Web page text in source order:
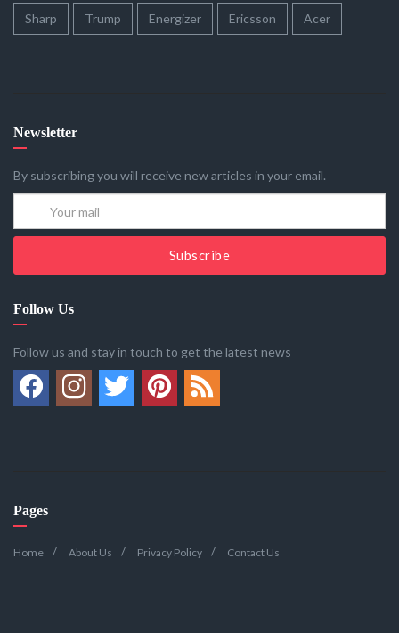
Sharp Trump Energizer Ericsson Acer
Newsletter
By subscribing you will receive new articles in your email.
Subscribe
Follow Us
Follow us and stay in touch to get the latest news
Pages
Home About Us Privacy Policy Contact Us